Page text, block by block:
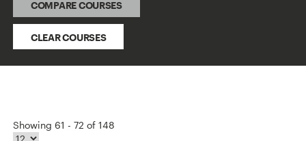
CLEAR COURSES
Showing 61 - 72 of 148